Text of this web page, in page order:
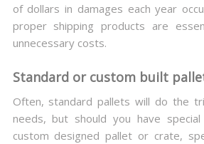
of dollars in damages each year
proper shipping products are
unnecessary costs.
Standard or custom built
Often, standard pallets will do the
needs, but should you have
custom designed pallet or crate,